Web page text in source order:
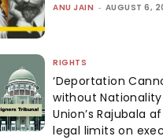
ANU JAIN - AUGUST 6,
RIGHTS
‘Deportation
without Nationality
Union’s Rajubala
legal limits on